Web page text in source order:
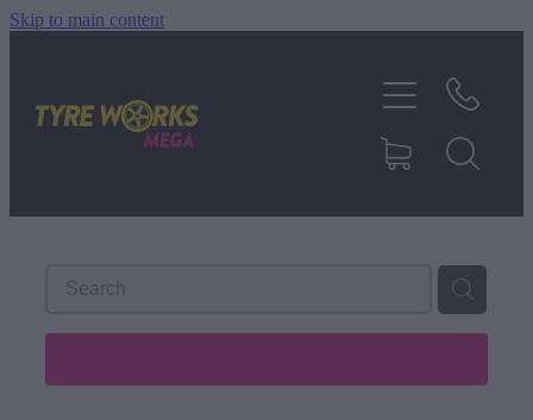
Skip to main content
TYRES & MAGS
RIM REPAIR